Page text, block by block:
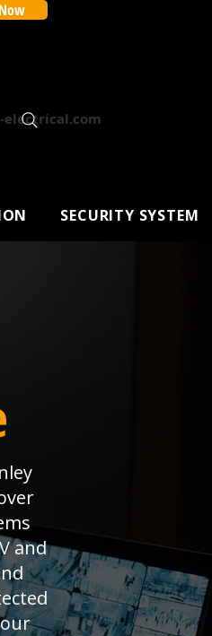
electrical.com
SECURITY SYSTEM
and